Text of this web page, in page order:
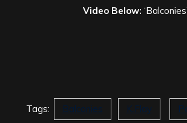
Video Below: ‘Balconies’
Tags: Balconies K.Flay